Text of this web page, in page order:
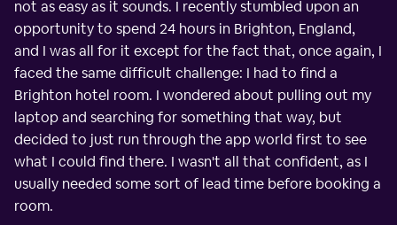
not as easy as it sounds. I recently stumbled upon an
opportunity to spend 24 hours in Brighton, England,
and I was all for it except for the fact that, once again, I
faced the same difficult challenge: I had to find a
Brighton hotel room. I wondered about pulling out my
laptop and searching for something that way, but
decided to just run through the app world first to see
what I could find there. I wasn't all that confident, as I
usually needed some sort of lead time before booking a
room.